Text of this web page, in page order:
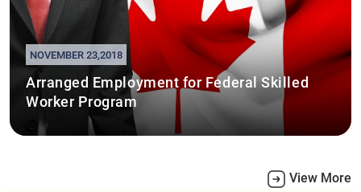
NOVEMBER 23,2018
Arranged Employment for Federal Skilled
Worker Program
View More